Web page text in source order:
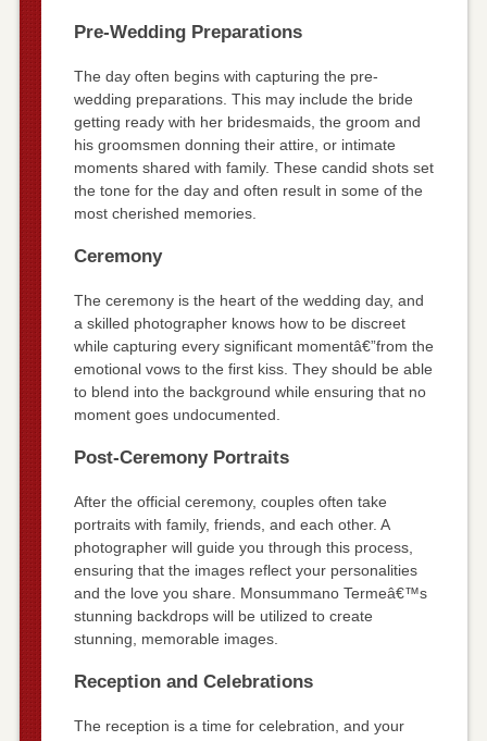
Pre-Wedding Preparations
The day often begins with capturing the pre-
wedding preparations. This may include the bride
getting ready with her bridesmaids, the groom and
his groomsmen donning their attire, or intimate
moments shared with family. These candid shots set
the tone for the day and often result in some of the
most cherished memories.
Ceremony
The ceremony is the heart of the wedding day, and
a skilled photographer knows how to be discreet
while capturing every significant momentâ€”from the
emotional vows to the first kiss. They should be able
to blend into the background while ensuring that no
moment goes undocumented.
Post-Ceremony Portraits
After the official ceremony, couples often take
portraits with family, friends, and each other. A
photographer will guide you through this process,
ensuring that the images reflect your personalities
and the love you share. Monsummano Termeâ€™s
stunning backdrops will be utilized to create
stunning, memorable images.
Reception and Celebrations
The reception is a time for celebration, and your